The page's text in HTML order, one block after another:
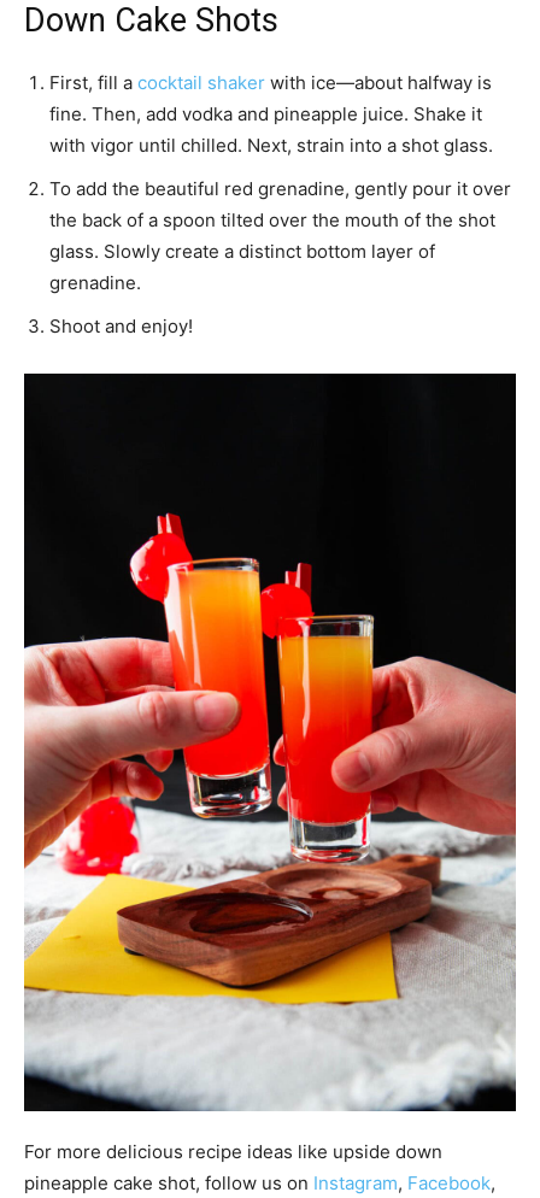
Down Cake Shots
First, fill a cocktail shaker with ice—about halfway is
fine. Then, add vodka and pineapple juice. Shake it
with vigor until chilled. Next, strain into a shot glass.
To add the beautiful red grenadine, gently pour it over
the back of a spoon tilted over the mouth of the shot
glass. Slowly create a distinct bottom layer of
grenadine.
Shoot and enjoy!
For more delicious recipe ideas like upside down
pineapple cake shot, follow us on Instagram, Facebook,